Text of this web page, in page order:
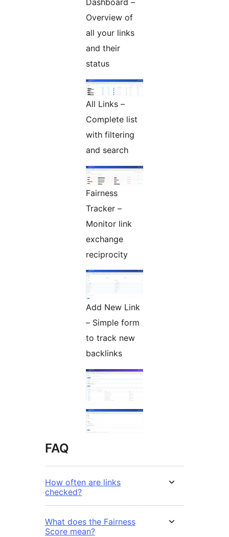
Overview of
all your links
and their
status
All Links –
Complete list
with filtering
and search
Fairness
Tracker –
Monitor link
exchange
reciprocity
Add New Link
– Simple form
to track new
backlinks
FAQ
How often are links
checked?
What does the Fairness
Score mean?